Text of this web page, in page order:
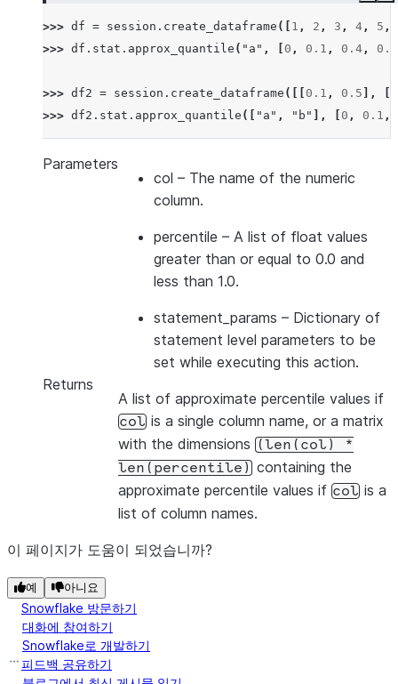
>>> df = session . create_dataframe ([ 1 , 2 , 3 , 4 , 5 ,
>>> df . stat . approx_quantile ( "a" , 0 , 0.1 , 0.4 , 0.6
>>> df2 = session . create_dataframe ([[ 0.1 , 0.5 ],
>>> df2 . stat . approx_quantile ([ "a" , "b" ], 0 , 0.1 ,
Parameters
col – The name of the numeric
column.
percentile – A list of float values
greater than or equal to 0.0 and
less than 1.0.
statement_params – Dictionary of
statement level parameters to be
set while executing this action.
Returns
A list of approximate percentile values if
col is a single column name, or a matrix
with the dimensions
(len(col)
*
len(percentile)
containing the
approximate percentile values if col is a
list of column names.
이 페이지가 도움이 되었습니까?
예 아니요
Snowflake 방문하기
대화에 참여하기
Snowflake로 개발하기
피드백 공유하기